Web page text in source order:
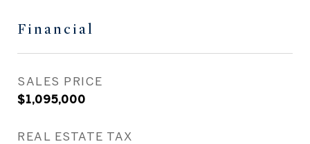
Financial
SALES PRICE
$1,095,000
REAL ESTATE TAX